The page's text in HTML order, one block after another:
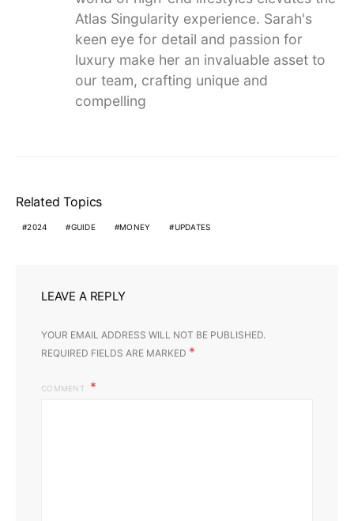
Atlas Singularity experience. Sarah's
keen eye for detail and passion for
luxury make her an invaluable asset to
our team, crafting unique and
compelling
Related Topics
2024 GUIDE MONEY UPDATES
LEAVE A REPLY
YOUR EMAIL ADDRESS WILL NOT BE PUBLISHED.
REQUIRED FIELDS ARE MARKED *
COMMENT